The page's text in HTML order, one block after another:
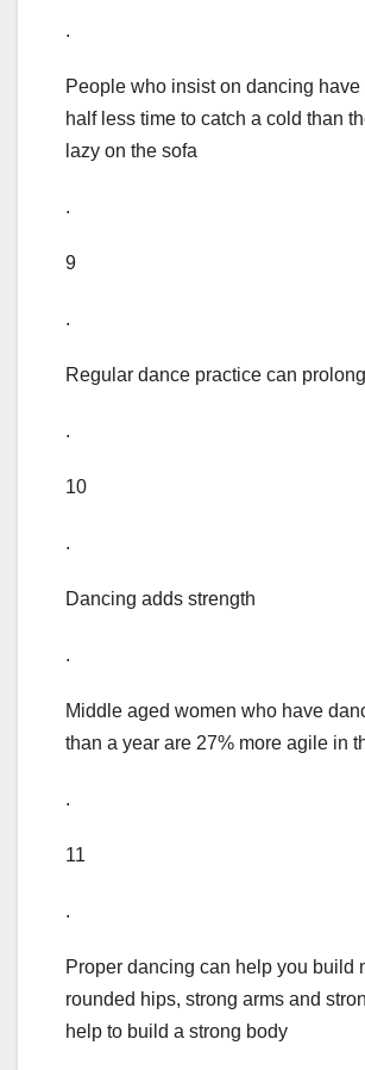
.
People who insist on dancing have
half less time to catch a cold than
lazy on the sofa
.
9
.
Regular dance practice can
.
10
.
Dancing adds strength
.
Middle aged women who have
than a year are 27% more agile in
.
11
.
Proper dancing can help you build
rounded hips, strong arms and
help to build a strong body